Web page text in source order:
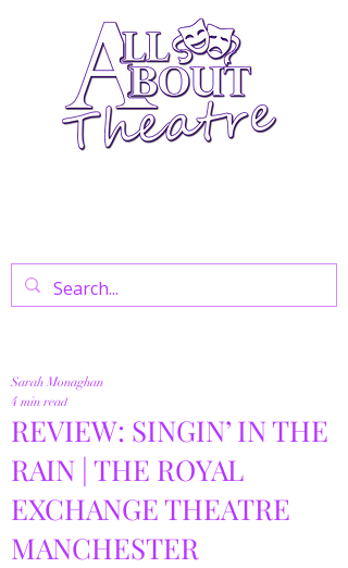
REVIEW: SINGIN’ IN THE
RAIN | THE ROYAL
EXCHANGE THEATRE
MANCHESTER
Sarah Monaghan
4 min read